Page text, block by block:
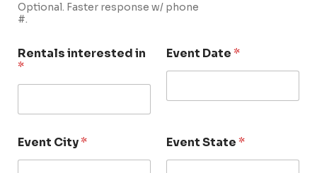
Optional. Faster response w/ phone
#.
Rentals interested in
*
Event Date*
Event City* Event State*